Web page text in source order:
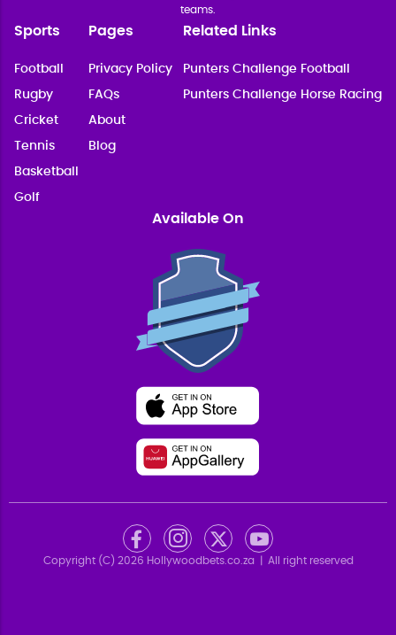
teams.
Sports
Football
Rugby
Cricket
Tennis
Basketball
Golf
Pages
Privacy Policy
FAQs
About
Blog
Related Links
Punters Challenge Football
Punters Challenge Horse Racing
Available On
Copyright (C) 2026 Hollywoodbets.co.za| All right reserved